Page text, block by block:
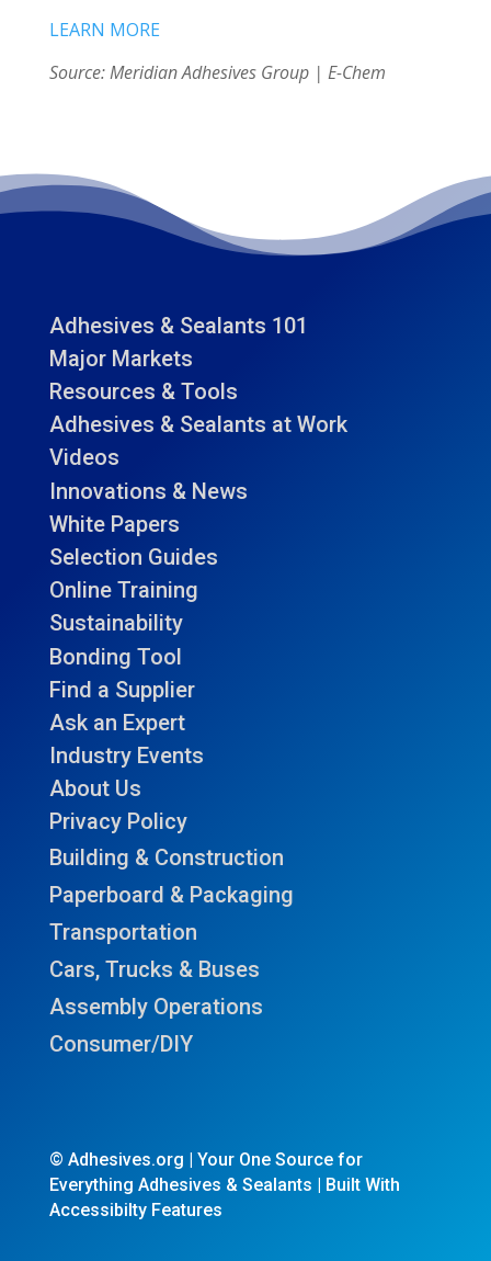
LEARN MORE
Source: Meridian Adhesives Group | E-Chem
Adhesives & Sealants 101
Major Markets
Resources & Tools
Adhesives & Sealants at Work
Videos
Innovations & News
White Papers
Selection Guides
Online Training
Sustainability
Bonding Tool
Find a Supplier
Ask an Expert
Industry Events
About Us
Privacy Policy
Building & Construction
Paperboard & Packaging
Transportation
Cars, Trucks & Buses
Assembly Operations
Consumer/DIY
© Adhesives.org | Your One Source for
Everything Adhesives & Sealants | Built With
Accessibilty Features